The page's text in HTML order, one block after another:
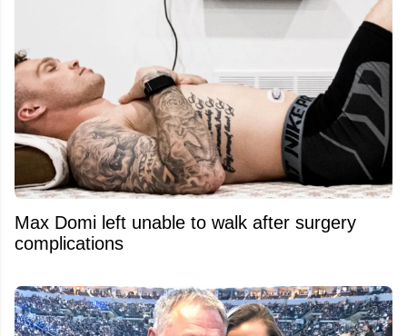
Max Domi left unable to walk after surgery
complications